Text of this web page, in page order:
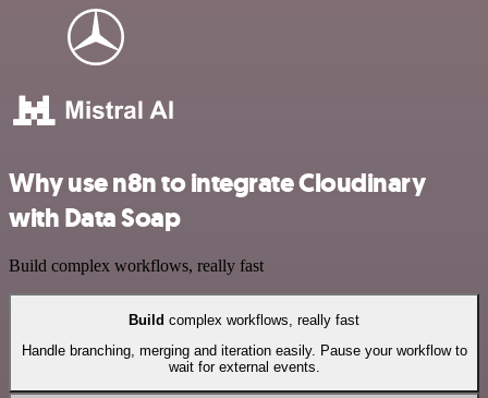
Why use n8n to integrate Cloudinary
with Data Soap
Build complex workflows, really fast
Build complex workflows, really fast
Handle branching, merging and iteration easily. Pause your workflow to
wait for external events.